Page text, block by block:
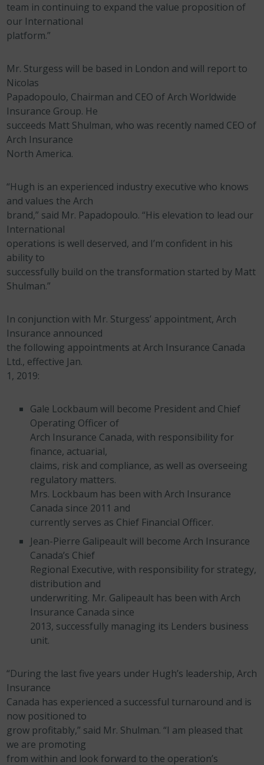
team in continuing to expand the value proposition of
our International
platform.”
Mr. Sturgess will be based in London and will report to
Nicolas
Papadopoulo, Chairman and CEO of Arch Worldwide
Insurance Group. He
succeeds Matt Shulman, who was recently named CEO of
Arch Insurance
North America.
“Hugh is an experienced industry executive who knows
and values the Arch
brand,” said Mr. Papadopoulo. “His elevation to lead our
International
operations is well deserved, and I’m confident in his
ability to
successfully build on the transformation started by Matt
Shulman.”
In conjunction with Mr. Sturgess’ appointment, Arch
Insurance announced
the following appointments at Arch Insurance Canada
Ltd., effective Jan.
1, 2019:
Gale Lockbaum will become President and Chief
Operating Officer of
Arch Insurance Canada, with responsibility for
finance, actuarial,
claims, risk and compliance, as well as overseeing
regulatory matters.
Mrs. Lockbaum has been with Arch Insurance
Canada since 2011 and
currently serves as Chief Financial Officer.
Jean-Pierre Galipeault will become Arch Insurance
Canada’s Chief
Regional Executive, with responsibility for strategy,
distribution and
underwriting. Mr. Galipeault has been with Arch
Insurance Canada since
2013, successfully managing its Lenders business
unit.
“During the last five years under Hugh’s leadership, Arch
Insurance
Canada has experienced a successful turnaround and is
now positioned to
grow profitably,” said Mr. Shulman. “I am pleased that
we are promoting
from within and look forward to the operation’s